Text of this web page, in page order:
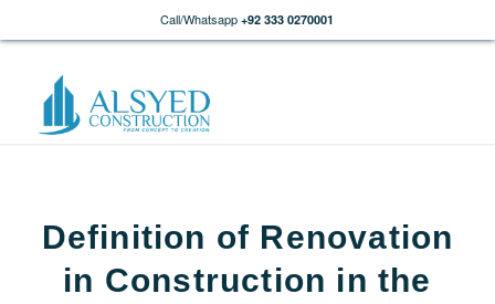
Call/Whatsapp +92 333 0270001
Definition of Renovation
in Construction in the